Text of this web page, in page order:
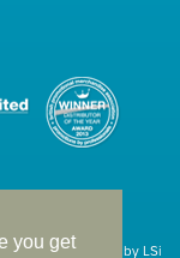
you getin-house by LSi